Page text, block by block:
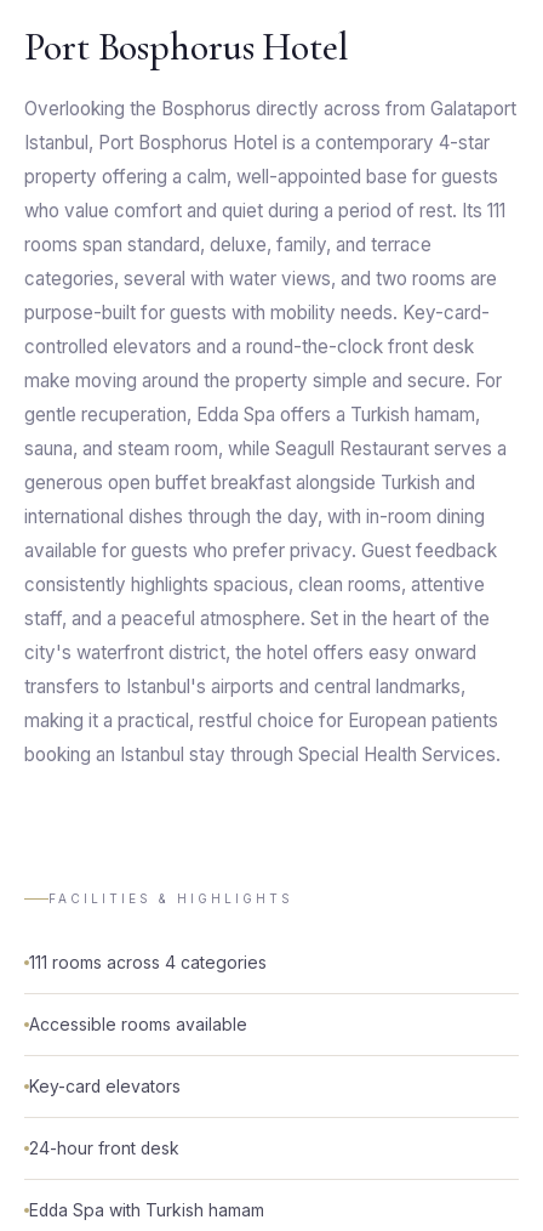
Port Bosphorus Hotel
Overlooking the Bosphorus directly across from Galataport
Istanbul, Port Bosphorus Hotel is a contemporary 4-star
property offering a calm, well-appointed base for guests
who value comfort and quiet during a period of rest. Its 111
rooms span standard, deluxe, family, and terrace
categories, several with water views, and two rooms are
purpose-built for guests with mobility needs. Key-card-
controlled elevators and a round-the-clock front desk
make moving around the property simple and secure. For
gentle recuperation, Edda Spa offers a Turkish hamam,
sauna, and steam room, while Seagull Restaurant serves a
generous open buffet breakfast alongside Turkish and
international dishes through the day, with in-room dining
available for guests who prefer privacy. Guest feedback
consistently highlights spacious, clean rooms, attentive
staff, and a peaceful atmosphere. Set in the heart of the
city's waterfront district, the hotel offers easy onward
transfers to Istanbul's airports and central landmarks,
making it a practical, restful choice for European patients
booking an Istanbul stay through Special Health Services.
FACILITIES & HIGHLIGHTS
111 rooms across 4 categories
Accessible rooms available
Key-card elevators
24-hour front desk
Edda Spa with Turkish hamam